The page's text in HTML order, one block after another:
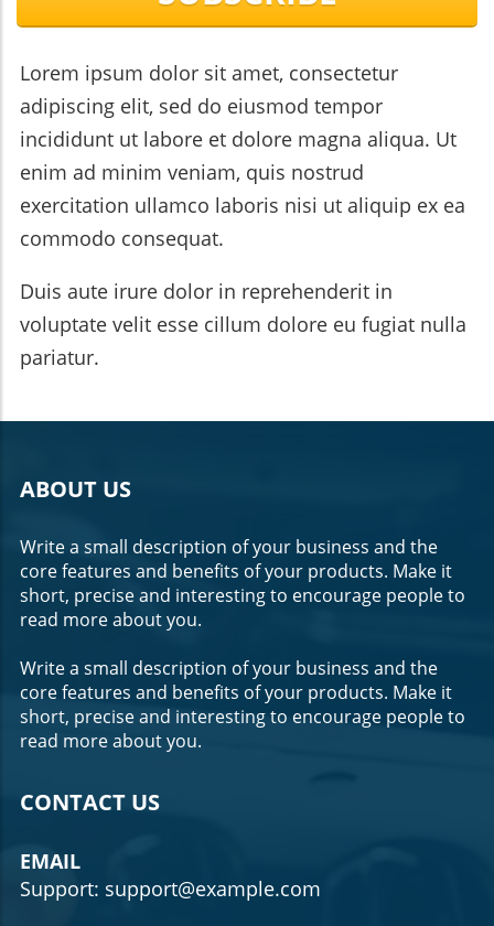
Red Oak and Red Maple, can enhance your home’s curb
appeal. Proper tree care and maintenance are crucial for
Emergency tree services are vital for addressing hazards
and ensuring safety on your property. By investing time
and resources into selecting and caring for your trees, you
can create a beautiful and functional landscape that
enhances your home’s value and charm.
Lorem ipsum dolor sit amet, consectetur
adipiscing elit, sed do eiusmod tempor
incididunt ut labore et dolore magna aliqua. Ut
enim ad minim veniam, quis nostrud
exercitation ullamco laboris nisi ut aliquip ex ea
commodo consequat.
Duis aute irure dolor in reprehenderit in
voluptate velit esse cillum dolore eu fugiat nulla
pariatur.
ABOUT US
Write a small description of your business and the
core features and benefits of your products. Make it
short, precise and interesting to encourage people to
read more about you.
Write a small description of your business and the
core features and benefits of your products. Make it
short, precise and interesting to encourage people to
read more about you.
CONTACT US
EMAIL
Support: support@example.com